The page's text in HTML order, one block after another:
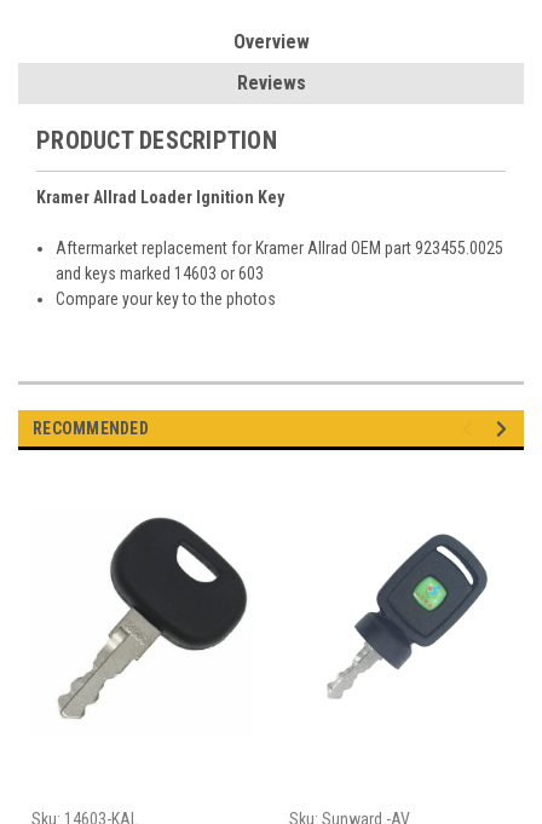
Overview
Reviews
PRODUCT DESCRIPTION
Kramer Allrad Loader Ignition Key
Aftermarket replacement for Kramer Allrad OEM part 923455.0025
and keys marked 14603 or 603
Compare your key to the photos
RECOMMENDED
Sku: 14603-KAL
Sku: Sunward -AV